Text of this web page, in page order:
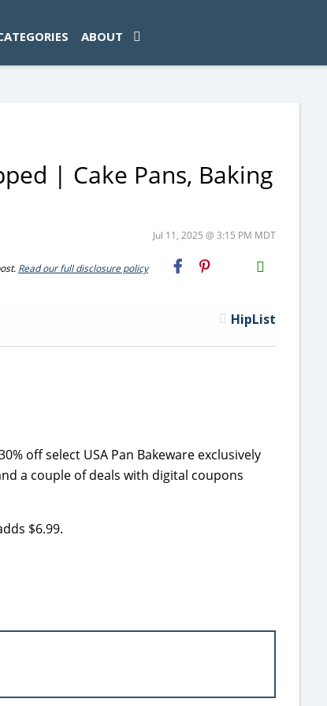
ABOUT
| Cake Pans, Baking
Jul 11, 2025 @ 3:15 PM MDT
Read our full disclosure policy
H2S
Email
HipList
off select USA Pan Bakeware exclusively
a couple of deals with digital coupons
$6.99.